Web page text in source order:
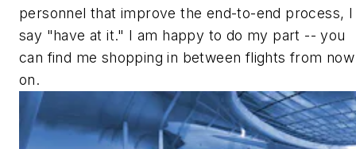
personnel that improve the end-to-end process, I
say "have at it." I am happy to do my part -- you
can find me shopping in between flights from now
on.